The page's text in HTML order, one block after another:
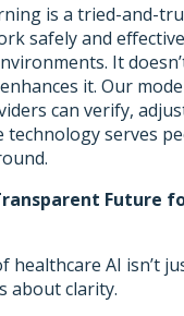
is a tried-and-
safely and
It
it. Our
can verify,
technology serves
Future
healthcare AI isn’t
about clarity.